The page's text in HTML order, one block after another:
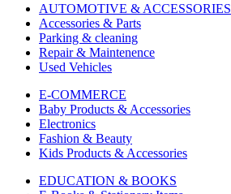
AUTOMOTIVE & ACCESSORIES
Accessories & Parts
Parking & cleaning
Repair & Maintenence
Used Vehicles
E-COMMERCE
Baby Products & Accessories
Electronics
Fashion & Beauty
Kids Products & Accessories
EDUCATION & BOOKS